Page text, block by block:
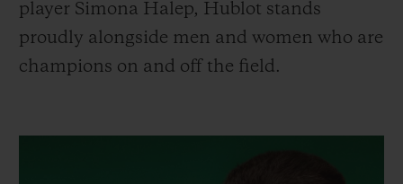
player Simona Halep, Hublot stands
proudly alongside men and women who are
champions on and off the field.